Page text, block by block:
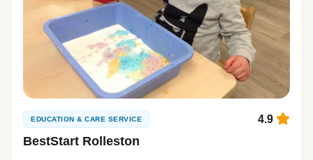
EDUCATION & CARE SERVICE
BestStart Rolleston
4.9